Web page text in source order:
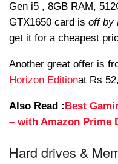
Gen i5 , 8GB RAM,
GTX1650 card is off by
get it for a cheapest
Another great offer is
Horizon Editionat Rs
Also Read : Best
– with Amazon Prime
Hard drives &